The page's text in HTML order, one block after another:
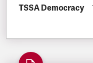
TSSA Democracy